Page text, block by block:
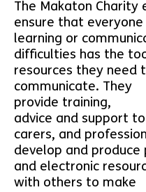
The Makaton Charity
ensure that
learning or
difficulties has the
resources they need
communicate. They
provide training,
advice and support
carers, and
develop and produce
and electronic
with others to make